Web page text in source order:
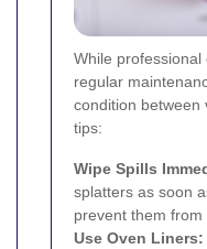
While professional
regular
condition between
tips:
Wipe Spills
splatters as soon
prevent them from
Use Oven Liners: